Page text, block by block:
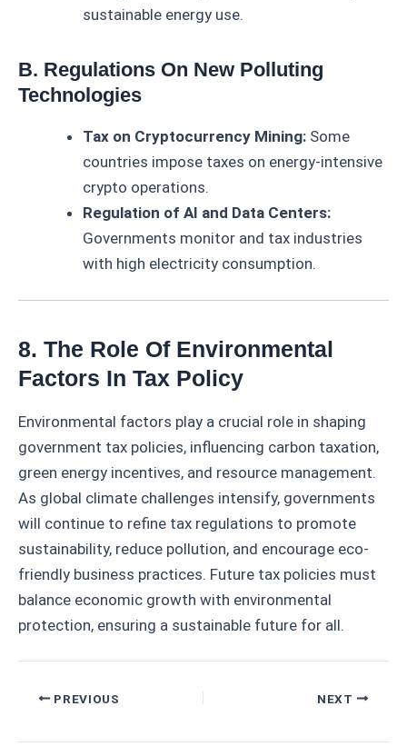
sustainable energy use.
B. Regulations On New Polluting
Technologies
Tax on Cryptocurrency Mining: Some
countries impose taxes on energy-intensive
crypto operations.
Regulation of AI and Data Centers:
Governments monitor and tax industries
with high electricity consumption.
8. The Role Of Environmental
Factors In Tax Policy
Environmental factors play a crucial role in shaping
government tax policies, influencing carbon taxation,
green energy incentives, and resource management.
As global climate challenges intensify, governments
will continue to refine tax regulations to promote
sustainability, reduce pollution, and encourage eco-
friendly business practices. Future tax policies must
balance economic growth with environmental
protection, ensuring a sustainable future for all.
PostPREVIOUS NEXT